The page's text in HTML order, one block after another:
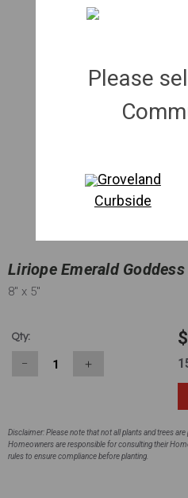
Liriope Emerald
8" x 5"
Qty:
− ＋
Disclaimer: Please note that not all plants and trees are
Homeowners are responsible for consulting their
rules to ensure compliance before planting.
Please
Groveland
Curbside